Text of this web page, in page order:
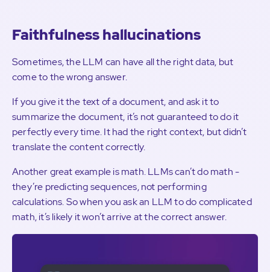
Faithfulness hallucinations
Sometimes, the LLM can have all the right data, but
come to the wrong answer.
If you give it the text of a document, and ask it to
summarize the document, it’s not guaranteed to do it
perfectly every time. It had the right context, but didn’t
translate the content correctly.
Another great example is math. LLMs can’t do math -
they’re predicting sequences, not performing
calculations. So when you ask an LLM to do complicated
math, it’s likely it won’t arrive at the correct answer.